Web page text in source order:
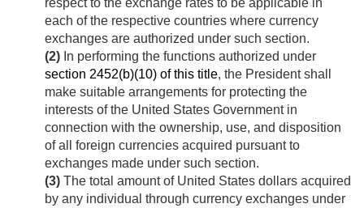
respect to the exchange rates to be applicable in
each of the respective countries where currency
exchanges are authorized under such section.
(2) In performing the functions authorized under
section 2452(b)(10) of this title, the President shall
make suitable arrangements for protecting the
interests of the United States Government in
connection with the ownership, use, and disposition
of all foreign currencies acquired pursuant to
exchanges made under such section.
(3) The total amount of United States dollars acquired
by any individual through currency exchanges under